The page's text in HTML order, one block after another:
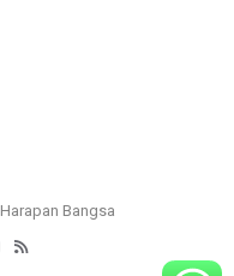
Bangsa